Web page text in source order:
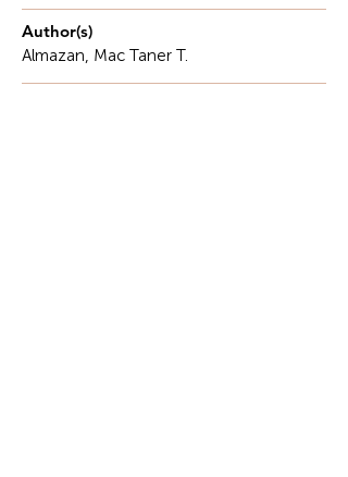
Author(s)
Almazan, Mac Taner T.